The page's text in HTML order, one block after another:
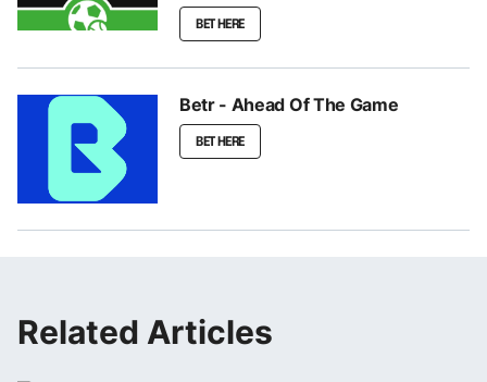
BET HERE
Betr - Ahead Of The Game
BET HERE
Related Articles